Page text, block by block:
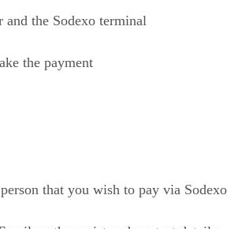
the Sodexo terminal
the payment
that you wish to pay via Sodexo